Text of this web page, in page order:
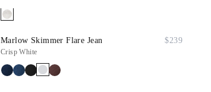
Marlow Skimmer Flare Jean $239
Crisp White